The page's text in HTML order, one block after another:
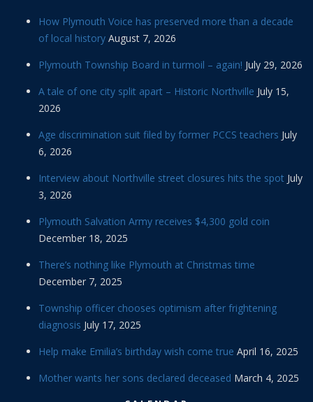
How Plymouth Voice has preserved more than a decade
of local history August 7, 2026
Plymouth Township Board in turmoil – again! July 29, 2026
A tale of one city split apart – Historic Northville July 15,
2026
Age discrimination suit filed by former PCCS teachers July
6, 2026
Interview about Northville street closures hits the spot July
3, 2026
Plymouth Salvation Army receives $4,300 gold coin
December 18, 2025
There’s nothing like Plymouth at Christmas time
December 7, 2025
Township officer chooses optimism after frightening
diagnosis July 17, 2025
Help make Emilia’s birthday wish come true April 16, 2025
Mother wants her sons declared deceased March 4, 2025